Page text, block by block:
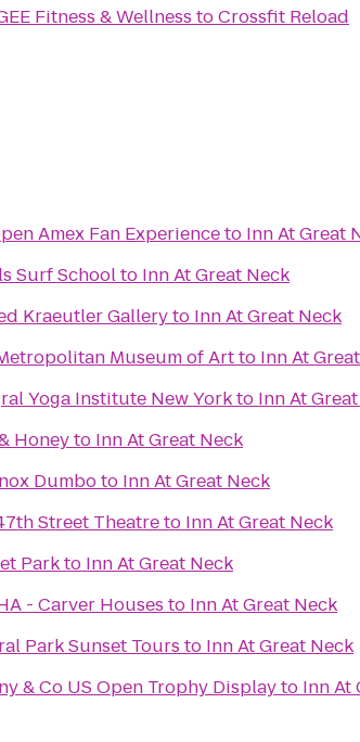
Fitness & Wellness toCrossfit Reload
Amex Fan Experienceto Inn At Great
Surf Schoolto Inn At Great Neck
Kraeutler Galleryto Inn At Great Neck
Museum of Artto Inn At
Yoga Institute New Yorkto Inn At
Honeyto Inn At Great Neck
Dumboto Inn At Great Neck
Street Theatreto Inn At Great Neck
Parkto Inn At Great Neck
- Carver Houses to Inn At Great Neck
Park Sunset Tours to Inn At Great Neck
& Co US Open Trophy Displayto Inn At